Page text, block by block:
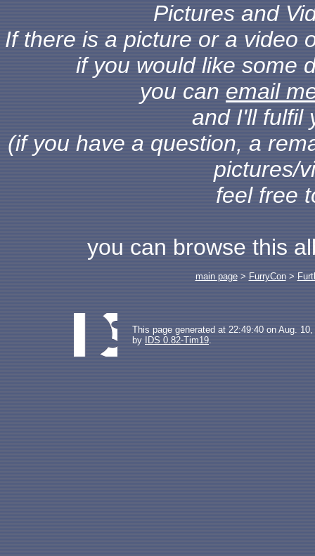
Pictures and
If there is a picture or a video
if you would like some
you can email
and I'll fulfil
(if you have a question, a
pictures/
feel free
you can browse this
main page> FurryCon>
This page generated at 22:49:40 on Aug. 10,
by
IDS 0.82-Tim19.